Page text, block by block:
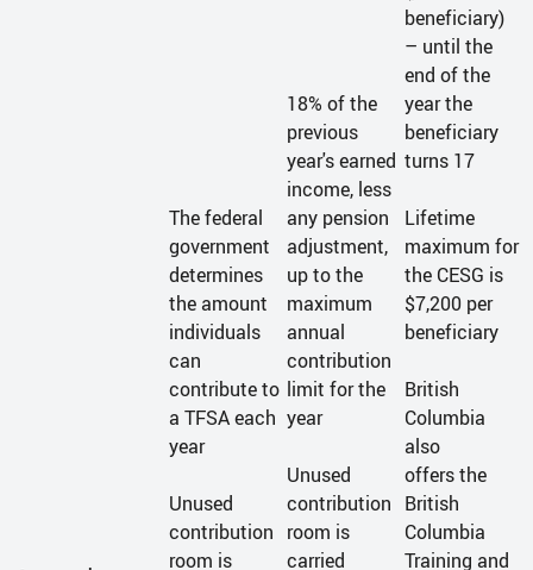
The federal
government
determines
the amount
individuals
can
contribute to
a TFSA each
year
Unused
contribution
room is
18% of the
previous
year's earned
income, less
any pension
adjustment,
up to the
maximum
annual
contribution
limit for the
year
Unused
contribution
room is
carried
beneficiary)
– until the
end of the
year the
beneficiary
turns 17
Lifetime
maximum for
the CESG is
$7,200 per
beneficiary
British
Columbia
also
offers the
British
Columbia
Training and